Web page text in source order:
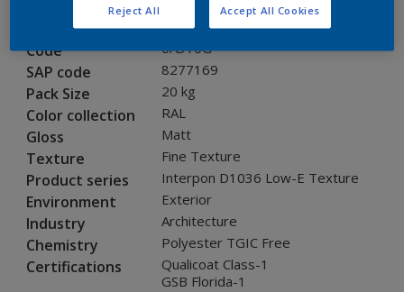
Product properties
Code 0A310G
SAP code 8277169
Pack Size 20 kg
Color collection RAL
Gloss Matt
Texture Fine Texture
Product series Interpon D1036 Low-E Texture
Environment Exterior
Industry Architecture
Chemistry Polyester TGIC Free
Certifications
Qualicoat Class-1
GSB Florida-1
Reject All Accept All Cookies